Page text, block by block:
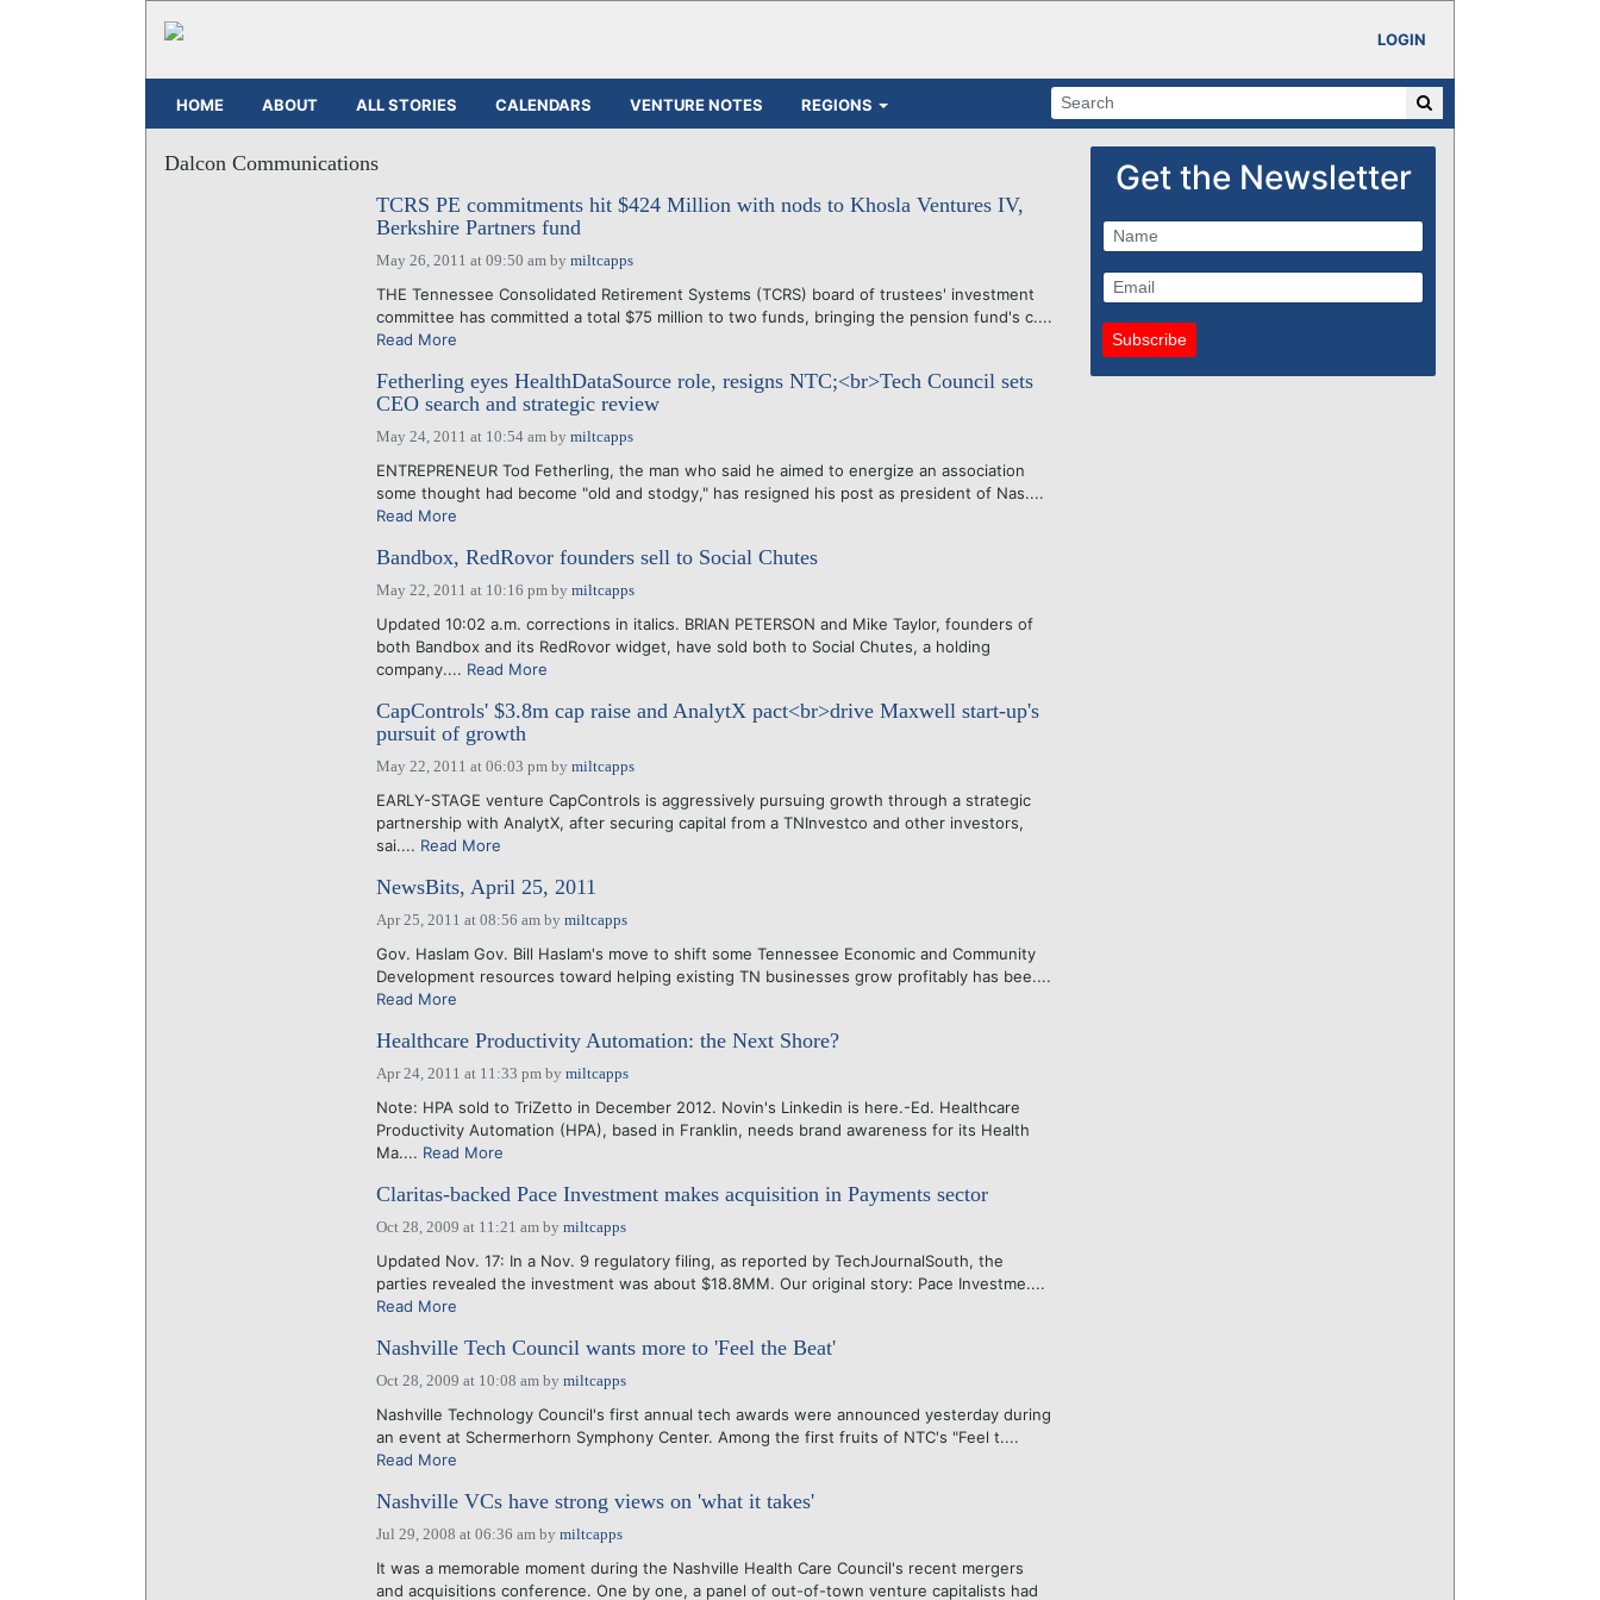
LOGIN
HOME ABOUT ALL STORIES CALENDARS VENTURE NOTES REGIONS
Dalcon Communications
TCRS PE commitments hit $424 Million with nods to Khosla Ventures IV,
Berkshire Partners fund
May 26, 2011 at 09:50 amby miltcapps
THE Tennessee Consolidated Retirement Systems (TCRS) board of trustees' investment
committee has committed a total $75 million to two funds, bringing the pension fund's c....
Read More
Fetherling eyes HealthDataSource role, resigns NTC;<br>Tech Council sets
CEO search and strategic review
May 24, 2011 at 10:54 amby miltcapps
ENTREPRENEUR Tod Fetherling, the man who said he aimed to energize an association
some thought had become "old and stodgy," has resigned his post as president of Nas....
Read More
Bandbox, RedRovor founders sell to Social Chutes
May 22, 2011 at 10:16 pmby miltcapps
Updated 10:02 a.m. corrections in italics. BRIAN PETERSON and Mike Taylor, founders of
both Bandbox and its RedRovor widget, have sold both to Social Chutes, a holding
company.... Read More
CapControls' $3.8m cap raise and AnalytX pact<br>drive Maxwell start-up's
pursuit of growth
May 22, 2011 at 06:03 pmby miltcapps
EARLY-STAGE venture CapControls is aggressively pursuing growth through a strategic
partnership with AnalytX, after securing capital from a TNInvestco and other investors,
sai.... Read More
NewsBits, April 25, 2011
Apr 25, 2011 at 08:56 amby miltcapps
Gov. Haslam Gov. Bill Haslam's move to shift some Tennessee Economic and Community
Development resources toward helping existing TN businesses grow profitably has bee....
Read More
Healthcare Productivity Automation: the Next Shore?
Apr 24, 2011 at 11:33 pmby miltcapps
Note: HPA sold to TriZetto in December 2012. Novin's Linkedin is here.-Ed. Healthcare
Productivity Automation (HPA), based in Franklin, needs brand awareness for its Health
Ma.... Read More
Claritas-backed Pace Investment makes acquisition in Payments sector
Oct 28, 2009 at 11:21 amby miltcapps
Updated Nov. 17: In a Nov. 9 regulatory filing, as reported by TechJournalSouth, the
parties revealed the investment was about $18.8MM. Our original story: Pace Investme....
Read More
Nashville Tech Council wants more to 'Feel the Beat'
Oct 28, 2009 at 10:08 amby miltcapps
Nashville Technology Council's first annual tech awards were announced yesterday during
an event at Schermerhorn Symphony Center. Among the first fruits of NTC's "Feel t....
Read More
Nashville VCs have strong views on 'what it takes'
Jul 29, 2008 at 06:36 amby miltcapps
It was a memorable moment during the Nashville Health Care Council's recent mergers
and acquisitions conference. One by one, a panel of out-of-town venture capitalists had
Get the Newsletter
Subscribe